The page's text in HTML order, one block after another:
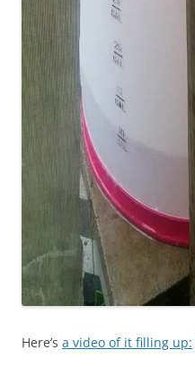
Here’s a video of it filling up: